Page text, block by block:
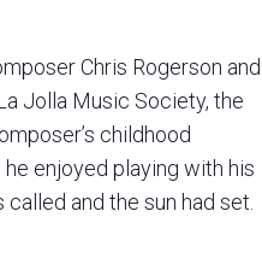
Chris Rogerson and
Jolla Music Society, the
childhood
enjoyed playing with his
and the sun had set.